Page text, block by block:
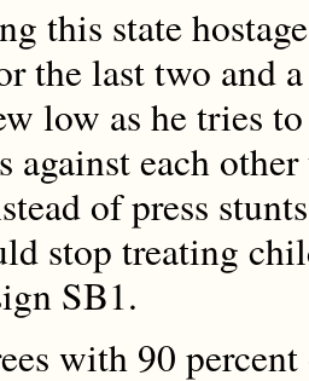
this state
the last two and
low as he tries
against each
of press
stop treating
SB1.
with 90